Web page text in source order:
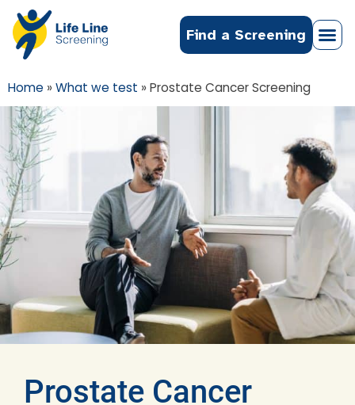
Find a Screening
Home »What we test »Prostate Cancer Screening
Prostate Cancer